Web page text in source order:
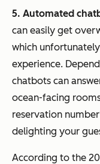
5. Automated
can easily get
which
experience.
chatbots can
ocean-facing
reservation
delighting your
According to the